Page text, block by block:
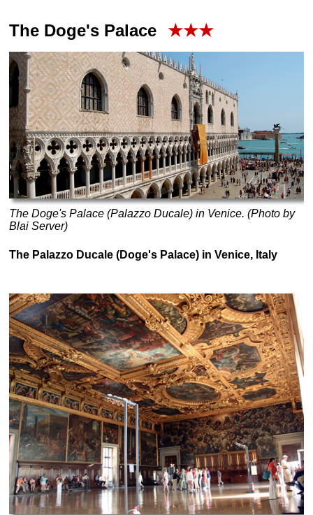
The Doge's Palace ★★★
The Doge's Palace (Palazzo Ducale) in Venice. (Photo by
Blai Server)
The Palazzo Ducale (Doge's Palace) in Venice, Italy